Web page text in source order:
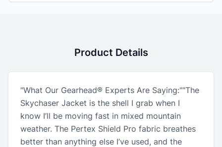
Product Details
"What Our Gearhead® Experts Are Saying:""The
Skychaser Jacket is the shell I grab when I
know I’ll be moving fast in mixed mountain
weather. The Pertex Shield Pro fabric breathes
better than anything else I’ve used, and the